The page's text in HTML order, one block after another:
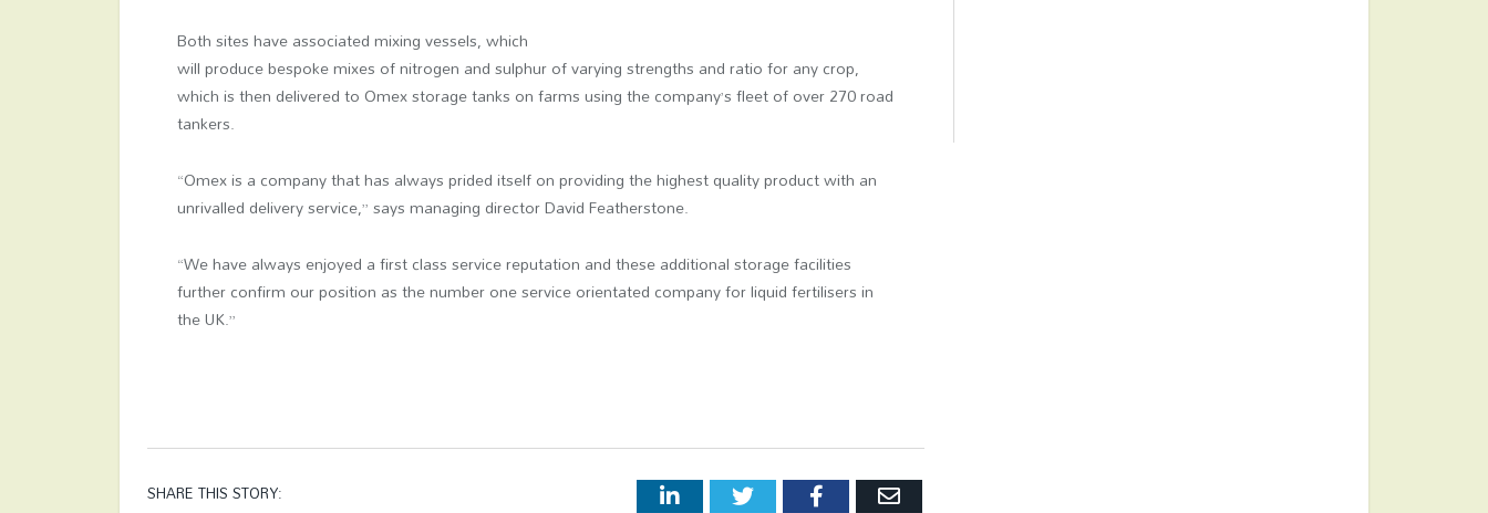
Both sites have associated mixing vessels, which
will produce bespoke mixes of nitrogen and sulphur of varying strengths and ratio for any crop,
which is then delivered to Omex storage tanks on farms using the company’s fleet of over 270 road
tankers.
“Omex is a company that has always prided itself on providing the highest quality product with an
unrivalled delivery service,” says managing director David Featherstone.
“We have always enjoyed a first class service reputation and these additional storage facilities
further confirm our position as the number one service orientated company for liquid fertilisers in
the UK.”
SHARE THIS STORY: LinkedInTwitter FacebookEmail